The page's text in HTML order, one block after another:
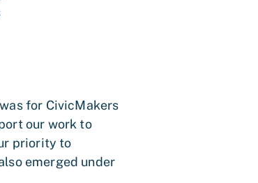
for CivicMakers
our work to
priority to
emerged under